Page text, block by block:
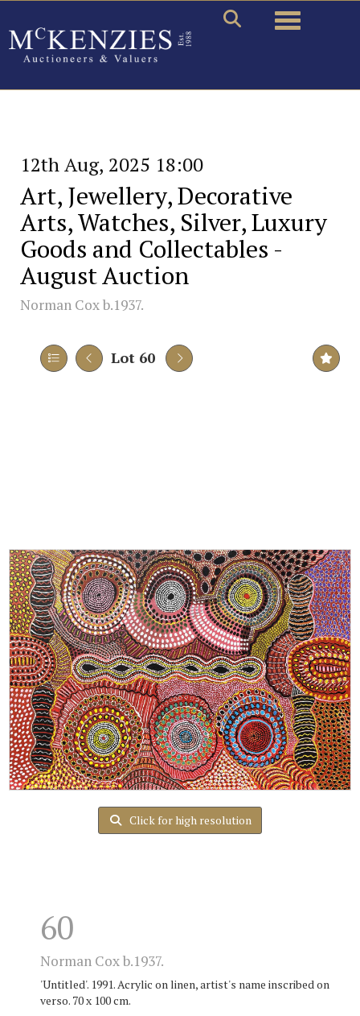
Toggle
12th Aug, 2025 18:00
Art, Jewellery, Decorative
Arts, Watches, Silver, Luxury
Goods and Collectables -
August Auction
Norman Cox b.1937.
Lot 60
Click for high resolution
60
Norman Cox b.1937.
'Untitled'. 1991. Acrylic on linen, artist's name inscribed on
verso. 70 x 100 cm.